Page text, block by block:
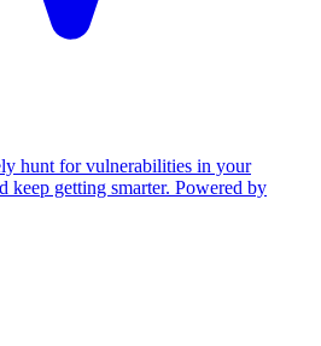
hunt for vulnerabilities in your
getting smarter. Powered by